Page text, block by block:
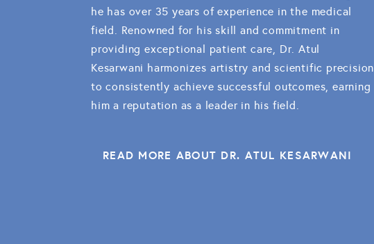
he has over 35 years of experience in the medical
field. Renowned for his skill and commitment in
providing exceptional patient care, Dr. Atul
Kesarwani harmonizes artistry and scientific precision
to consistently achieve successful outcomes, earning
him a reputation as a leader in his field.
READ MORE ABOUT DR. ATUL KESARWANI